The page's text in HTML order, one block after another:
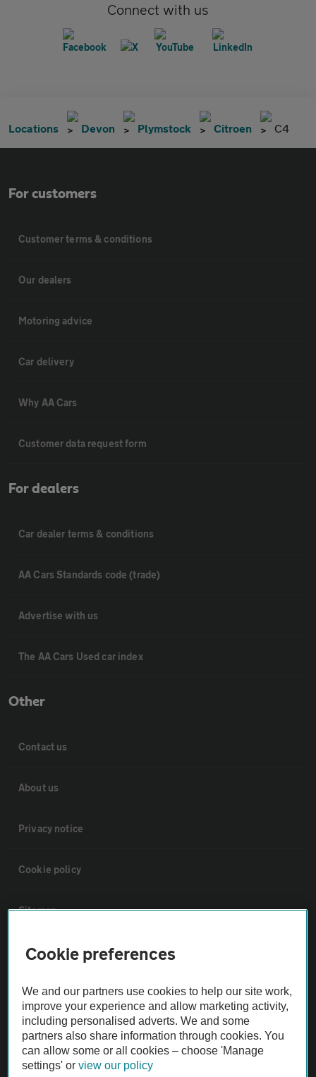
Connect with us
Locations Devon Plymstock Citroen C4
For customers
Customer terms & conditions
Our dealers
Motoring advice
Car delivery
Why AA Cars
Customer data request form
For dealers
Car dealer terms & conditions
AA Cars Standards code (trade)
Advertise with us
The AA Cars Used car index
Other
Contact us
About us
Privacy notice
Cookie policy
Sitemap
Vehicle Inspections
The AA recommends an AA Cars Vehicle Inspection before purchase.
Not all cars are mechanically checked by the AA.
Vehicle Inspection
Cookie preferences
We and our partners use cookies to help our site work,
improve your experience and allow marketing activity,
including personalised adverts. We and some
partners also share information through cookies. You
can allow some or all cookies – choose 'Manage
settings' orview our policy